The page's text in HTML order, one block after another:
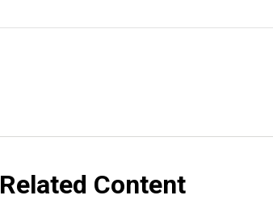
Related Content